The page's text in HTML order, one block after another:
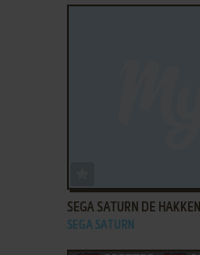
SEGA SATURN DE
SEGA SATURN